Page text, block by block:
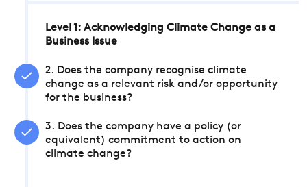
Level 1: Acknowledging Climate Change as a
Business Issue
2. Does the company recognise climate
change as a relevant risk and/or opportunity
for the business?
3. Does the company have a policy (or
equivalent) commitment to action on
climate change?